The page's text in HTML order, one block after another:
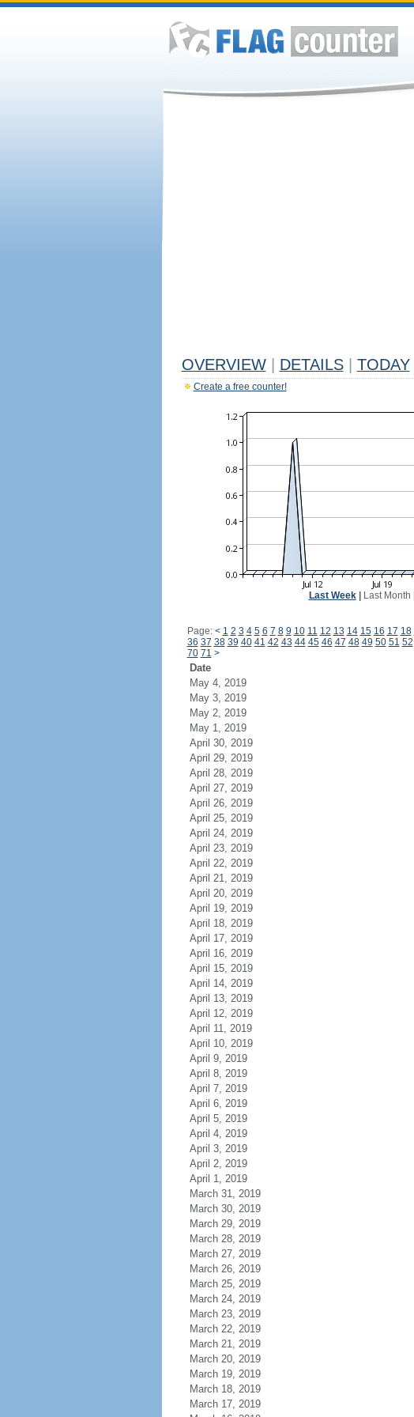
OVERVIEW DETAILS TODAY
Create a free counter!
Last Week| Last Month
Page: < 1 2 3 4 5 6 7 8 9 10 11 12 13 14 15 16 17 18
36 37 38 39 40 41 42 43 44 45 46 47 48 49 50 51 52
70 71 >
Date
May 4, 2019
May 3, 2019
May 2, 2019
May 1, 2019
April 30, 2019
April 29, 2019
April 28, 2019
April 27, 2019
April 26, 2019
April 25, 2019
April 24, 2019
April 23, 2019
April 22, 2019
April 21, 2019
April 20, 2019
April 19, 2019
April 18, 2019
April 17, 2019
April 16, 2019
April 15, 2019
April 14, 2019
April 13, 2019
April 12, 2019
April 11, 2019
April 10, 2019
April 9, 2019
April 8, 2019
April 7, 2019
April 6, 2019
April 5, 2019
April 4, 2019
April 3, 2019
April 2, 2019
April 1, 2019
March 31, 2019
March 30, 2019
March 29, 2019
March 28, 2019
March 27, 2019
March 26, 2019
March 25, 2019
March 24, 2019
March 23, 2019
March 22, 2019
March 21, 2019
March 20, 2019
March 19, 2019
March 18, 2019
March 17, 2019